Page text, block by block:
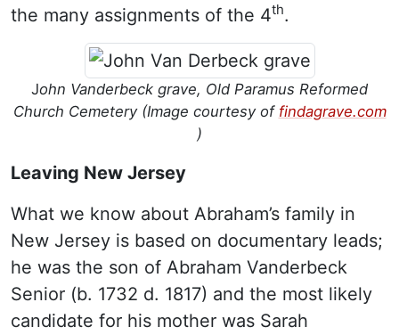
the many assignments of the 4th.
John Vanderbeck grave, Old Paramus Reformed
Church Cemetery (Image courtesy of findagrave.com
)
Leaving New Jersey
What we know about Abraham’s family in
New Jersey is based on documentary leads;
he was the son of Abraham Vanderbeck
Senior (b. 1732 d. 1817) and the most likely
candidate for his mother was Sarah